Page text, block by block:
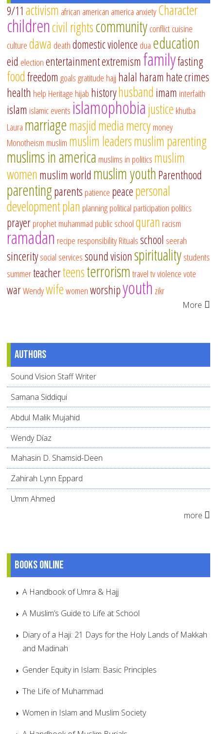
9/11 activism african american america anxietyCharacter
childrencivil rightscommunityconflictcuisine
culturedawa deathdomestic violence dua education
eid electionentertainmentextremism familyfasting
foodfreedom goalsgratitude hajj halal haram hate crimes
health help Heritage hijab historyhusband imam interfaith
islam islamic events islamophobiajustice khutba
Laura marriagemasjidmediamercymoney
Monotheism muslim muslim leadersmuslim parenting
muslims in america muslims in politics muslim
women muslim world muslim youthParenthood
parentingparents patience peacepersonal
developmentplan planningpolitical participation politics
prayerprophet muhammad public schoolquran racism
ramadan recipe responsibilityRitualsschool seerah
sinceritysocial servicessound visionspiritualitystudents
summerteacherteensterrorismtraveltvviolencevote
warWendywifewomenworshipyouth zikr
More
Authors
Sound Vision Staff Writer
Samana Siddiqui
Abdul Malik Mujahid
Wendy Díaz
Mahasin D. Shamsid-Deen
Zahirah Lynn Eppard
Umm Ahmed
more
Books online
A Handbook of Umra & Hajj
A Muslim’s Guide to Life at School
Diary of a Haji: 21 Days for the Holy Lands of Makkah
and Madinah
Gender Equity in Islam: Basic Principles
The Life of Muhammad
Women in Islam and Muslim Society